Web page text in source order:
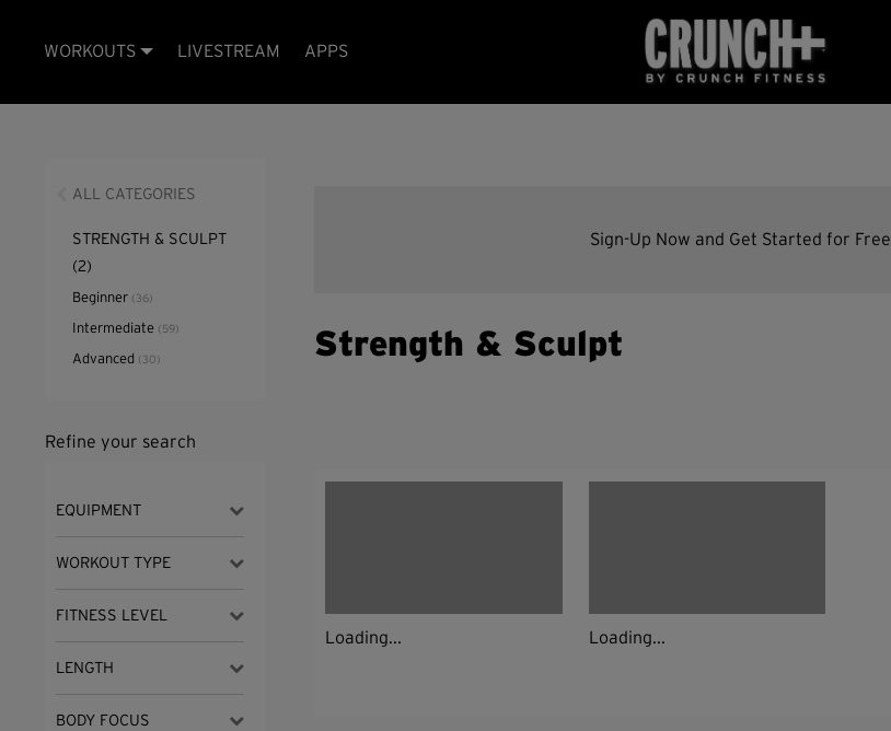
WORKOUTS LIVESTREAM APPS
ALL CATEGORIES
STRENGTH & SCULPT
(2)
Beginner (36)
Intermediate (59)
Advanced (30)
Refine your search
EQUIPMENT
WORKOUT TYPE
FITNESS LEVEL
LENGTH
BODY FOCUS
Sign-Up Now and Get Started for Free
Strength & Sculpt
Loading... Loading...